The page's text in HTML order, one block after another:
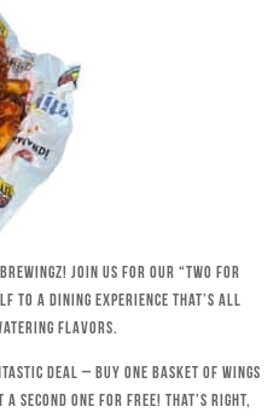
Join us for our “Two for
to a dining experience that’s all
flavors.
deal – buy one basket of wings
second one for free! That’s right,